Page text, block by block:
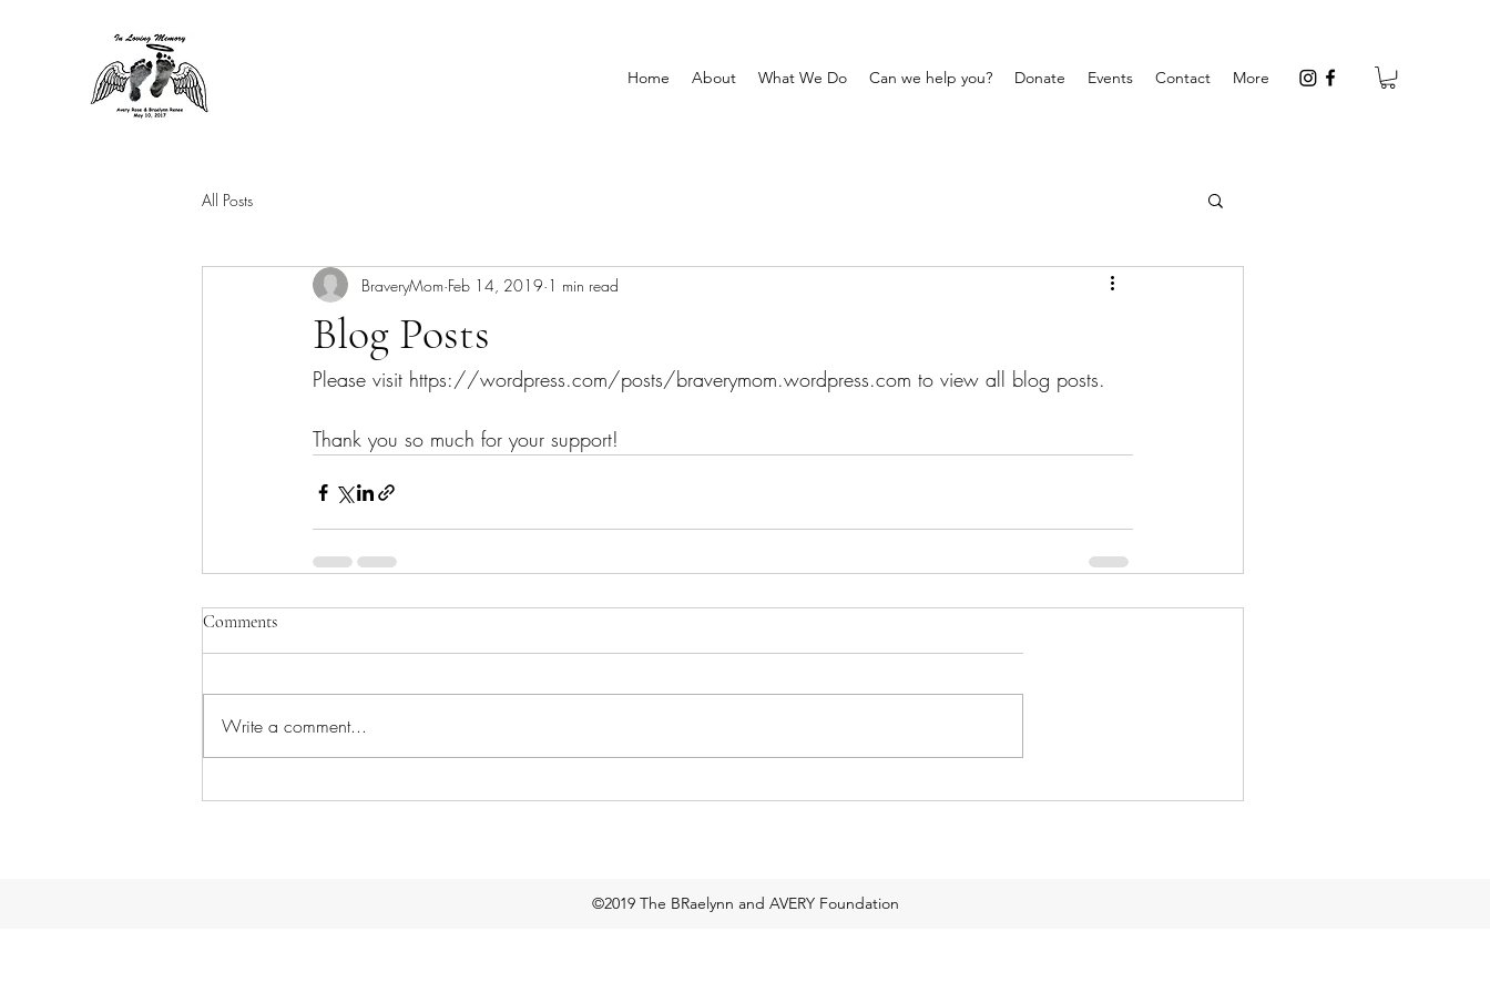
Home About What We Do Can we help you? Donate Events Contact More
All Posts
Blog Posts
BraveryMom Feb 14, 2019 1 min read
Please visit https://wordpress.com/posts/braverymom.wordpress.com to view all blog posts.
Thank you so much for your support!
Comments
Write a comment...
©2019 The BRaelynn and AVERY Foundation